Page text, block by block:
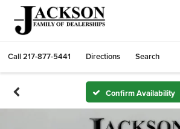
Call217-877-5441 Directions Search
Confirm Availability